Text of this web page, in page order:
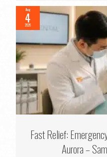
Aug
4
2026
Fast Relief:
Aurora –